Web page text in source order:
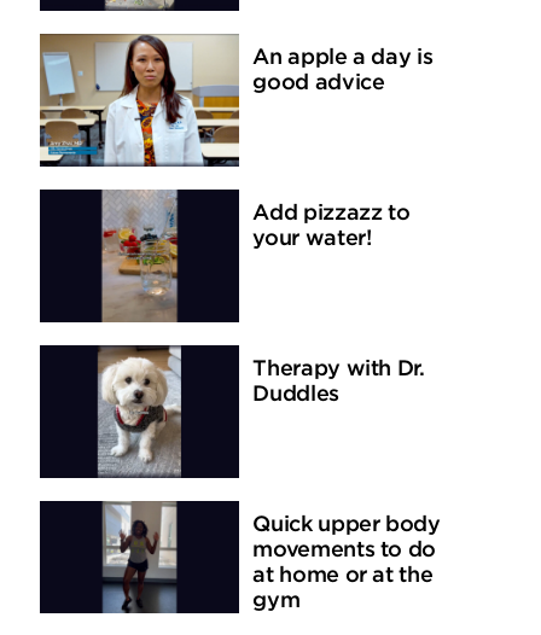
An apple a day is
good advice
Add pizzazz to
your water!
Therapy with Dr.
Duddles
Quick upper body
movements to do
at home or at the
gym